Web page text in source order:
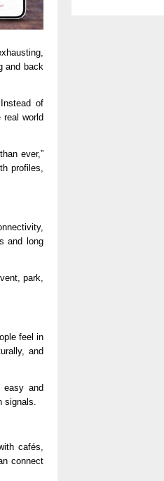
and back
of
world
ever,”
profiles,
and long
park,
feel in
and
and
signals.
cafés,
connect